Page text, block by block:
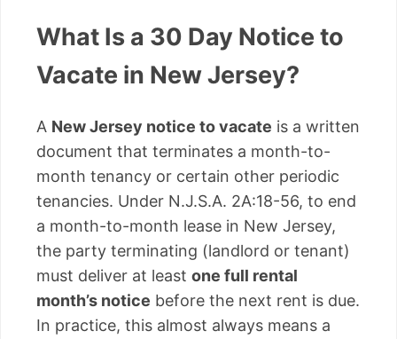
What Is a 30 Day Notice to
Vacate in New Jersey?
A New Jersey notice to vacate is a written
document that terminates a month-to-
month tenancy or certain other periodic
tenancies. Under N.J.S.A. 2A:18-56, to end
a month-to-month lease in New Jersey,
the party terminating (landlord or tenant)
must deliver at least one full rental
month’s notice before the next rent is due.
In practice, this almost always means a